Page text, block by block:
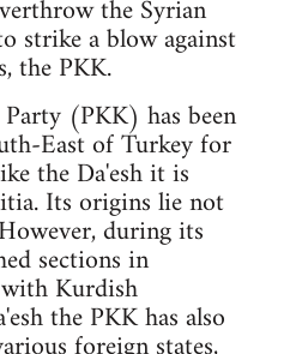
the Syrian
strike a blow against
the PKK.
(PKK) has been
East of Turkey for
the Da'esh it is
Its origins lie not
during its
sections in
Kurdish
the PKK has also